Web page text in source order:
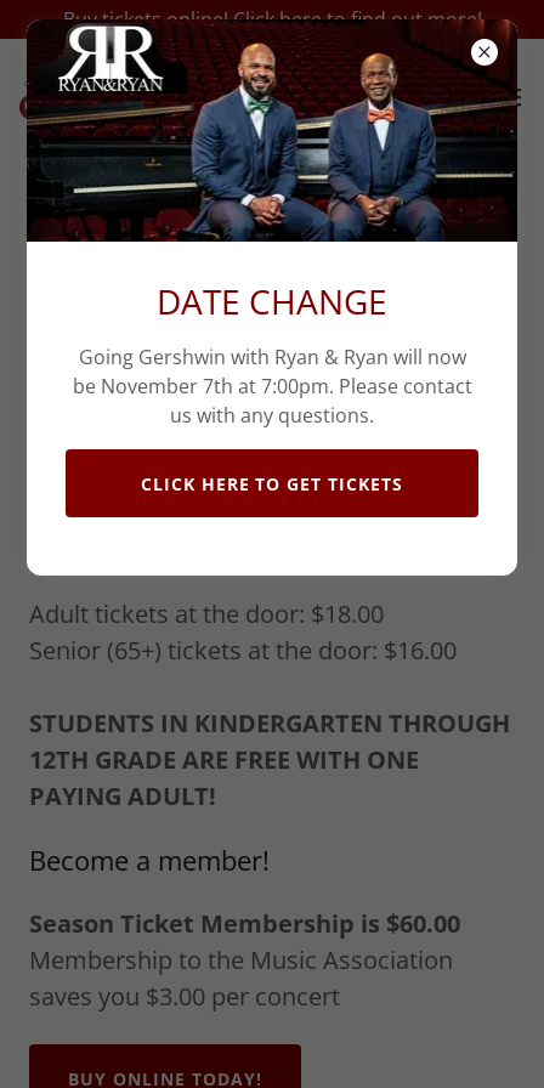
Buy tickets online! Click here to find out more!
Adult tickets at the door: $18.00
Senior (65+) tickets at the door: $16.00
STUDENTS IN KINDERGARTEN THROUGH
12TH GRADE ARE FREE WITH ONE
PAYING ADULT!
Become a member!
Season Ticket Membership is $60.00
Membership to the Music Association
saves you $3.00 per concert
BUY ONLINE TODAY!
DATE CHANGE
Going Gershwin with Ryan & Ryan will now
be November 7th at 7:00pm. Please contact
us with any questions.
CLICK HERE TO GET TICKETS